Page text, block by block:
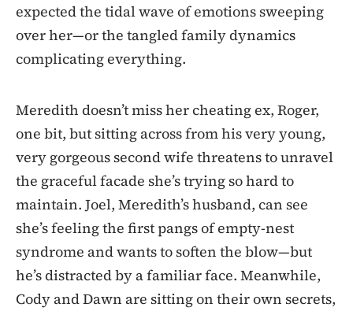
expected the tidal wave of emotions sweeping
over her—or the tangled family dynamics
complicating everything.
Meredith doesn’t miss her cheating ex, Roger,
one bit, but sitting across from his very young,
very gorgeous second wife threatens to unravel
the graceful facade she’s trying so hard to
maintain. Joel, Meredith’s husband, can see
she’s feeling the first pangs of empty-nest
syndrome and wants to soften the blow—but
he’s distracted by a familiar face. Meanwhile,
Cody and Dawn are sitting on their own secrets,